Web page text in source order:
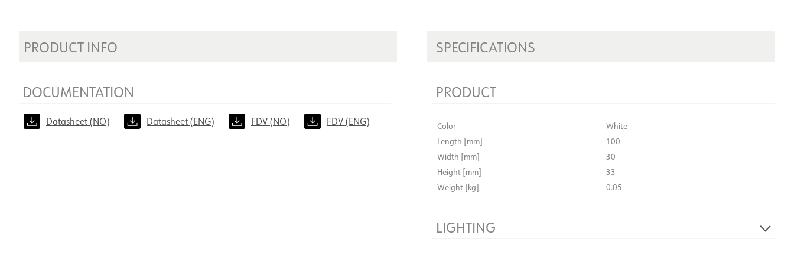
PRODUCT INFO
DOCUMENTATION
Datasheet (NO) Datasheet (ENG) FDV (NO) FDV (ENG)
SPECIFICATIONS
PRODUCT
Color
White
Length [mm]
100
Width [mm]
30
Height [mm]
33
Weight [kg]
0.05
LIGHTING